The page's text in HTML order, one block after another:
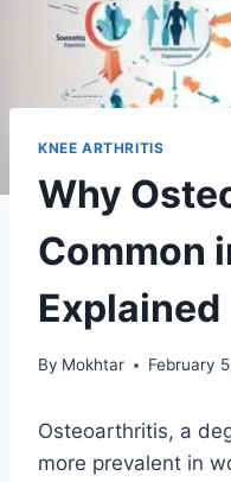
KNEE ARTHRITIS
Why
Common
Explained
By Mokhtar February
Osteoarthritis, a
more prevalent in